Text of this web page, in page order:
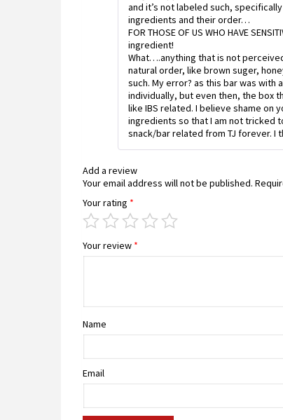
and it’s not labeled such,
ingredients and their order…
FOR THOSE OF US WHO HAVE
ingredient!
What….anything that is not
natural order, like brown suger,
such. My error? as this bar was
individually, but even then, the box
like IBS related. I believe shame on
ingredients so that I am not tricked
snack/bar related from TJ forever. I
Add a review
Your email address will not be published.
Your rating *
Your review *
Name
Email